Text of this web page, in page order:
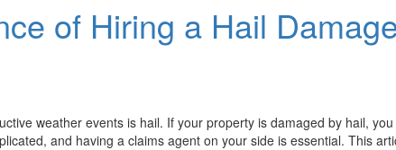
of Hiring a Hail
weather events is hail. If your property is damaged by hail,
and having a claims agent on your side is essential. This